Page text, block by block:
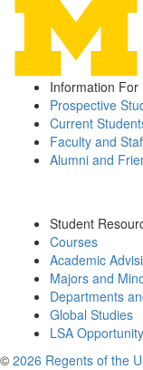
Information For
Prospective
Current
Faculty and
Alumni and
Student
Courses
Academic
Majors and
Departments
Global Studies
LSA
© 2026 Regents of the